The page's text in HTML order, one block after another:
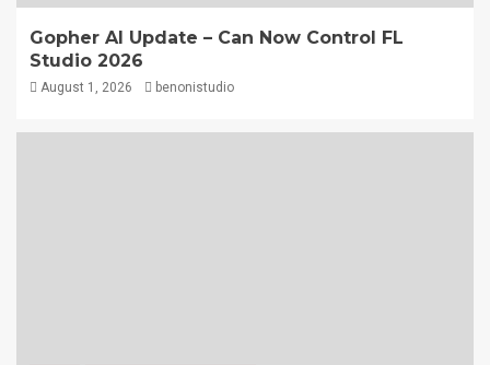
Gopher AI Update – Can Now Control FL
Studio 2026
August 1, 2026 benonistudio